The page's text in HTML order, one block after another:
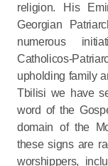
religion. His
Georgian
numerous
Catholicos-
upholding family
Tbilisi we have
word of the
domain of the
these signs are
worshippers,